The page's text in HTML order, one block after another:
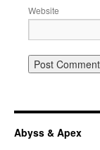
Website
Abyss & Apex